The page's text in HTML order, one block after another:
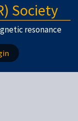
Society
resonance